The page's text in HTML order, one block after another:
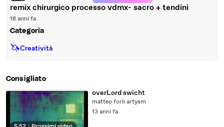
remix chirurgico processo vdmx- sacro + tendini
18 anni fa
Categoria
🦄Creatività
Consigliato
overLord swicht
matteo forli artysm
13 anni fa